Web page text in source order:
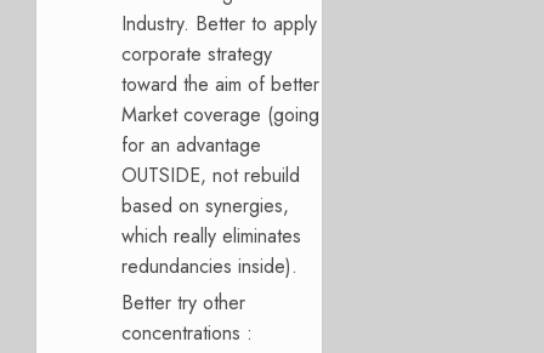
Industry. Better to apply
corporate strategy
toward the aim of better
Market coverage (going
for an advantage
OUTSIDE, not rebuild
based on synergies,
which really eliminates
redundancies inside).
Better try other
concentrations :